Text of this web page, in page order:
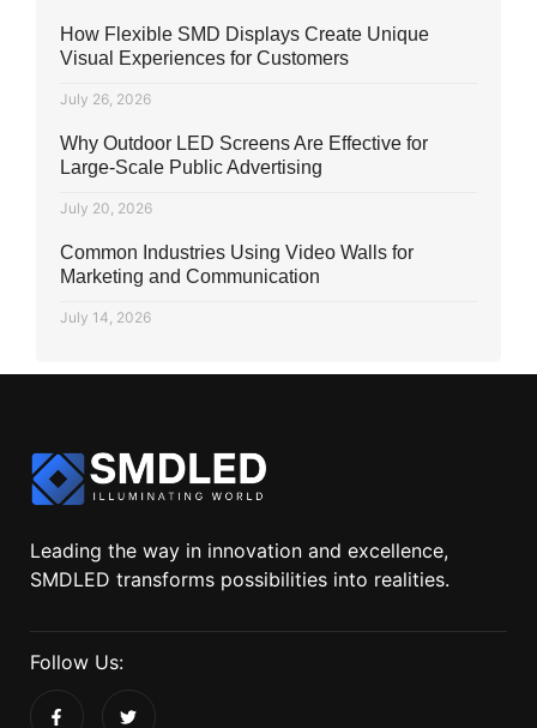
How Flexible SMD Displays Create Unique
Visual Experiences for Customers
July 26, 2026
Why Outdoor LED Screens Are Effective for
Large-Scale Public Advertising
July 20, 2026
Common Industries Using Video Walls for
Marketing and Communication
July 14, 2026
Leading the way in innovation and excellence,
SMDLED transforms possibilities into realities.
Follow Us: